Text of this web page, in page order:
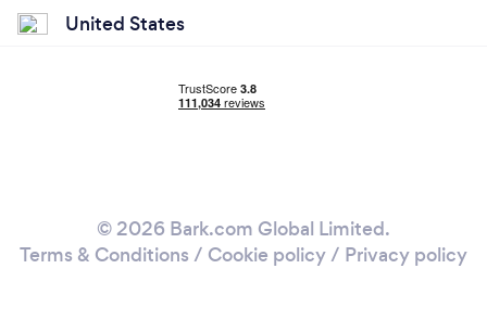
United States
© 2026 Bark.com Global Limited.
Terms & Conditions / Cookie policy/ Privacy policy